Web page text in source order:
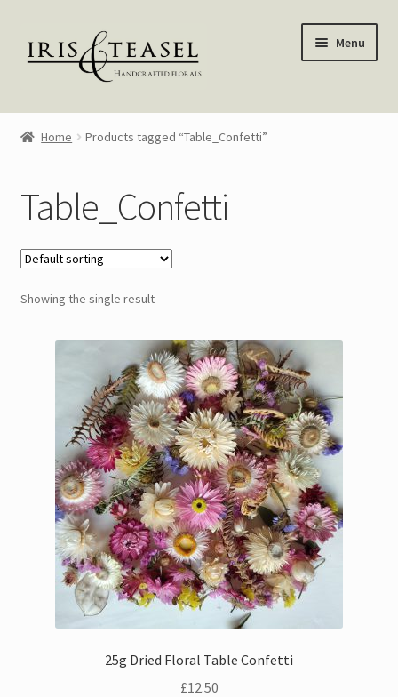
to
navigation
to
Menu
Homepage
Blog
About Me
My account
—————–
Bouquets
Wall Hangings
Posies
Flower Vases
Flower Cards
Home Products tagged “Table_Confetti”
Table_Confetti
Showing the single result
25g Dried Floral Table Confetti
£12.50